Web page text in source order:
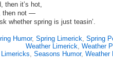
then it’s hot,
then not —
whether spring is just teasin’.
Humor, Spring Limerick, Spring
Weather Limerick, Weather
Limericks, Seasons Humor, Weather